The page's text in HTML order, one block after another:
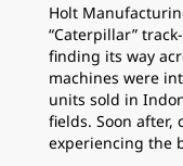
Holt
“Caterpillar”
finding its way
machines were
units sold in
fields. Soon after,
experiencing the